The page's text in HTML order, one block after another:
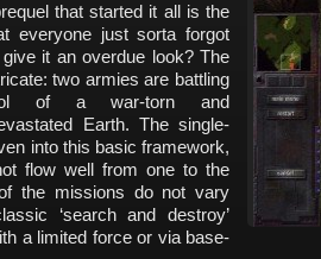
that started it all is the
everyone just sorta forgot
it an overdue look? The
two armies are battling
of a war-torn and
Earth. The single-
into this basic framework,
flow well from one to the
the missions do not vary
‘search and destroy’
a limited force or via base-